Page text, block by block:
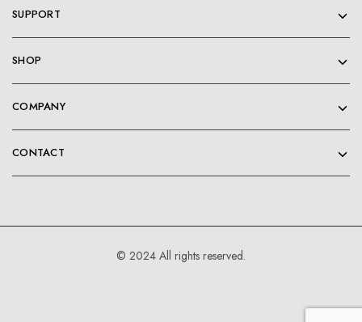
SUPPORT
SHOP
COMPANY
CONTACT
© 2024 All rights reserved.